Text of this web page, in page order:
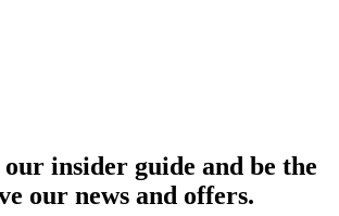
insider guide and be the
our news and offers.